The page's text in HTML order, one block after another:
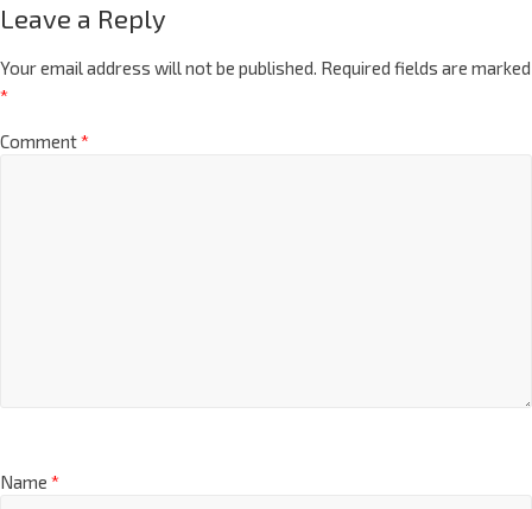
Leave a Reply
Your email address will not be published. Required fields are marked
*
Comment*
Name *